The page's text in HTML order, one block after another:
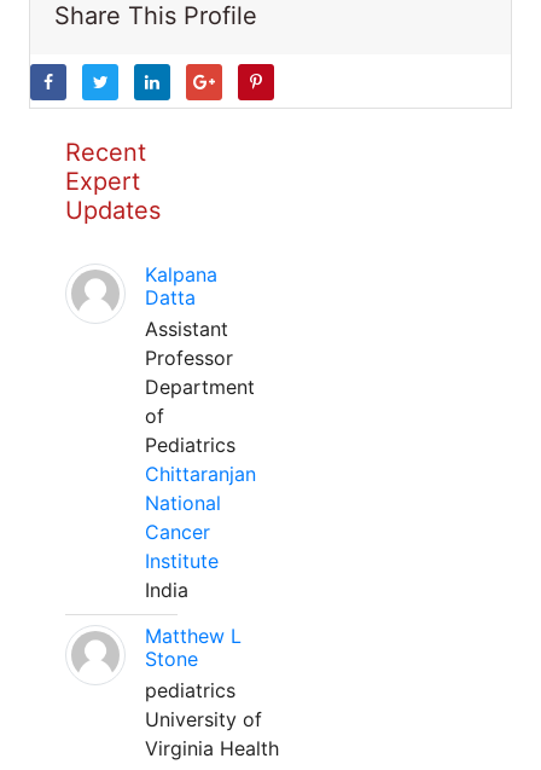
Share This Profile
Recent
Expert
Updates
Kalpana
Datta
Assistant
Professor
Department
of
Pediatrics
Chittaranjan
National
Cancer
Institute
India
Matthew L
Stone
pediatrics
University of
Virginia Health